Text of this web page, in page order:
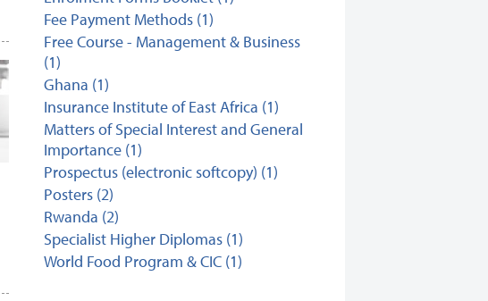
Fee Payment Methods (1)
Free Course - Management & Business
(1)
Ghana (1)
Insurance Institute of East Africa (1)
Matters of Special Interest and General
Importance (1)
Prospectus (electronic softcopy) (1)
Posters (2)
Rwanda (2)
Specialist Higher Diplomas (1)
World Food Program & CIC (1)